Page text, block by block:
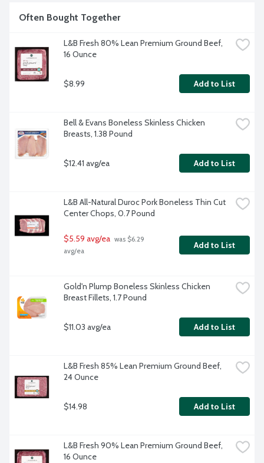
Often Bought Together
L&B Fresh 80% Lean Premium Ground Beef,
16 Ounce
$8.99 Add to List
Bell & Evans Boneless Skinless Chicken
Breasts, 1.38 Pound
$12.41 avg/ea Add to List
L&B All-Natural Duroc Pork Boneless Thin Cut
Center Chops, 0.7 Pound
$5.59 avg/ea was $6.29
avg/ea
Add to List
Gold'n Plump Boneless Skinless Chicken
Breast Fillets, 1.7 Pound
$11.03 avg/ea Add to List
L&B Fresh 85% Lean Premium Ground Beef,
24 Ounce
$14.98 Add to List
L&B Fresh 90% Lean Premium Ground Beef,
16 Ounce